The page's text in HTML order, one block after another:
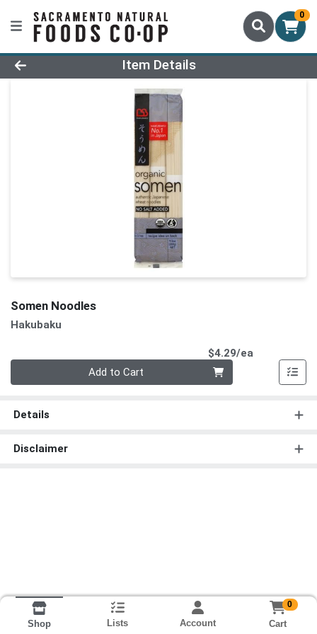
0
Product Details Page
Item Details
Somen Noodles
Hakubaku
$4.29/ea
Add to Cart
Details
Disclaimer
Shop Lists Account
0
Cart